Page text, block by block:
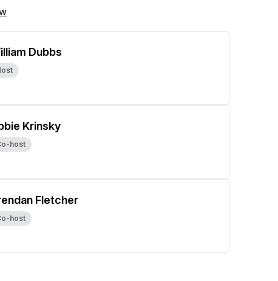
Dubbs
Krinsky
host
Fletcher
host